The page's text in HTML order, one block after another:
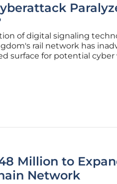
of digital signaling
rail network has
surface for potential cyber
systems to the
Million to
Network